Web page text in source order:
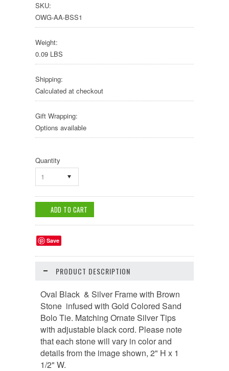
SKU:
OWG-AA-BSS1
Weight:
0.09 LBS
Shipping:
Calculated at checkout
Gift Wrapping:
Options available
Quantity
1
Save
PRODUCT DESCRIPTION
Oval Black & Silver Frame with Brown
Stone infused with Gold Colored Sand
Bolo Tie. Matching Ornate Silver Tips
with adjustable black cord. Please note
that each stone will vary in color and
details from the image shown, 2" H x 1
1/2" W.